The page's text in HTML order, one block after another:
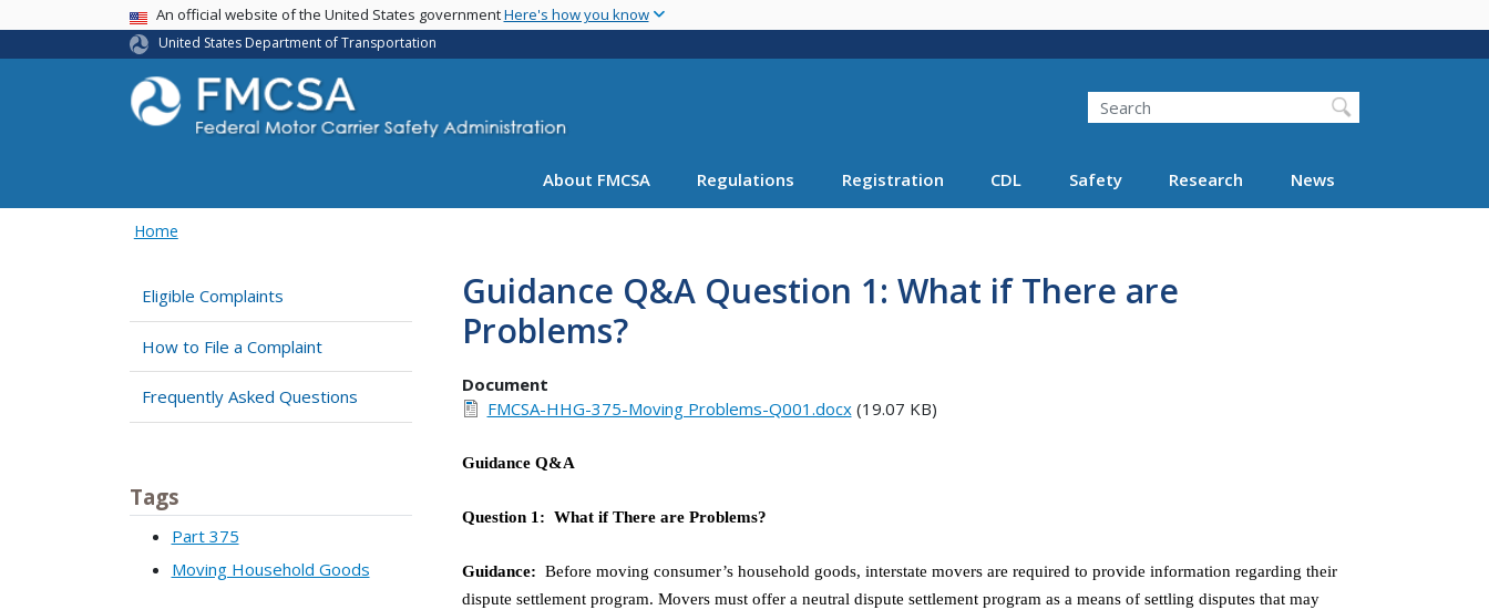
main
USA BannerAn official website of the United States governmentHere's how you know
United States Department of Transportation
Search FMCSA
Search
About FMCSA Regulations Registration CDL Safety Research News
Home
Eligible Complaints
How to File a Complaint
Frequently Asked Questions
Tags
Part 375
Moving Household Goods
Guidance Q&A Question 1: What if There are
Problems?
Document
FMCSA-HHG-375-Moving Problems-Q001.docx(19.07 KB)
Guidance Q&A
Question 1: What if There are Problems?
Guidance: Before moving consumer’s household goods, interstate movers are required to provide information regarding their
dispute settlement program. Movers must offer a neutral dispute settlement program as a means of settling disputes that may